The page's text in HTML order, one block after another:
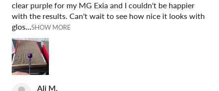
clear purple for my MG Exia and I couldn't be happier
with the results. Can't wait to see how nice it looks with
glos...SHOW MORE
Ali M.